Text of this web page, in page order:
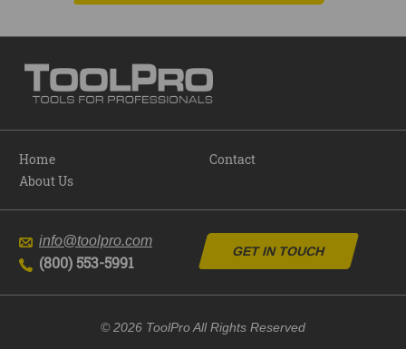
Home
About Us
Contact
info@toolpro.com
(800) 553-5991
GET IN TOUCH
© 2026 ToolPro All Rights Reserved